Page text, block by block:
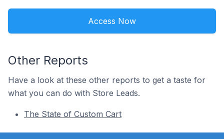
Access Now
Other Reports
Have a look at these other reports to get a taste for
what you can do with Store Leads.
The State of Custom Cart